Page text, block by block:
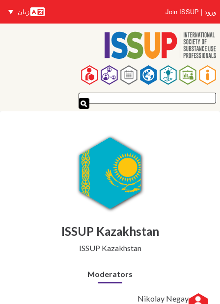
به
محتوای
اصلی
ورود Join ISSUP
زبان‌ها
زبان
پیمایدنۀ
اصلی
ISSUP Kazakhstan
ISSUP Kazakhstan
Moderators
Nikolay Negay